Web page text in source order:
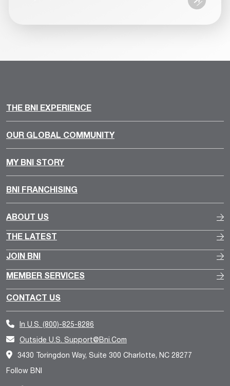
THE BNI EXPERIENCE
OUR GLOBAL COMMUNITY
MY BNI STORY
BNI FRANCHISING
ABOUT US
THE LATEST
JOIN BNI
MEMBER SERVICES
CONTACT US
In U.S. (800)-825-8286
Outside U.S. Support@bni.com
3430 Toringdon Way, Suite 300 Charlotte, NC 28277
Follow BNI